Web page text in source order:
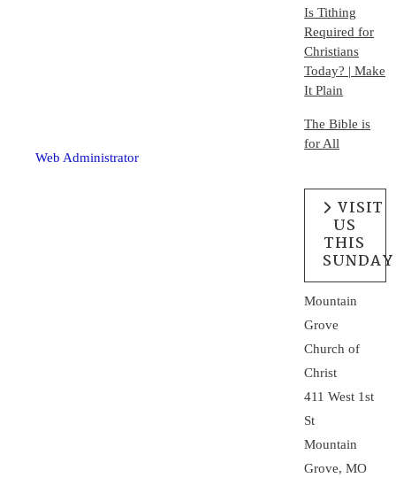
Web Administrator
Is Tithing
Required for
Christians
Today? | Make
It Plain
The Bible is
for All
VISIT
US
THIS
SUNDAY
Mountain
Grove
Church of
Christ
411 West 1st
St
Mountain
Grove, MO